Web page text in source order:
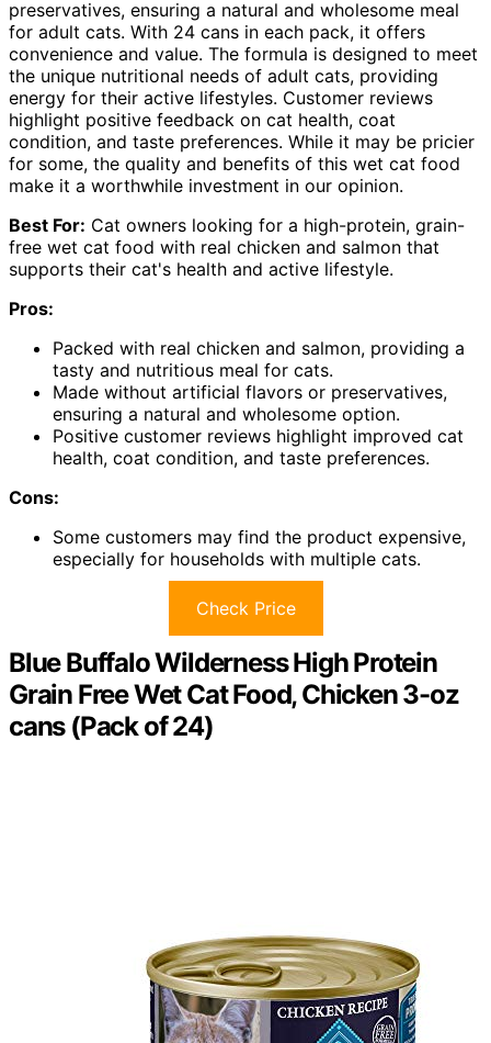
preservatives, ensuring a natural and wholesome meal
for adult cats. With 24 cans in each pack, it offers
convenience and value. The formula is designed to meet
the unique nutritional needs of adult cats, providing
energy for their active lifestyles. Customer reviews
highlight positive feedback on cat health, coat
condition, and taste preferences. While it may be pricier
for some, the quality and benefits of this wet cat food
make it a worthwhile investment in our opinion.
Best For: Cat owners looking for a high-protein, grain-
free wet cat food with real chicken and salmon that
supports their cat's health and active lifestyle.
Pros:
Packed with real chicken and salmon, providing a
tasty and nutritious meal for cats.
Made without artificial flavors or preservatives,
ensuring a natural and wholesome option.
Positive customer reviews highlight improved cat
health, coat condition, and taste preferences.
Cons:
Some customers may find the product expensive,
especially for households with multiple cats.
Check Price
Blue Buffalo Wilderness High Protein
Grain Free Wet Cat Food, Chicken 3-oz
cans (Pack of 24)